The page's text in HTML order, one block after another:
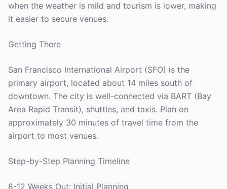
when the weather is mild and tourism is lower, making
it easier to secure venues.
Getting There
San Francisco International Airport (SFO) is the
primary airport, located about 14 miles south of
downtown. The city is well-connected via BART (Bay
Area Rapid Transit), shuttles, and taxis. Plan on
approximately 30 minutes of travel time from the
airport to most venues.
Step-by-Step Planning Timeline
8-12 Weeks Out: Initial Planning